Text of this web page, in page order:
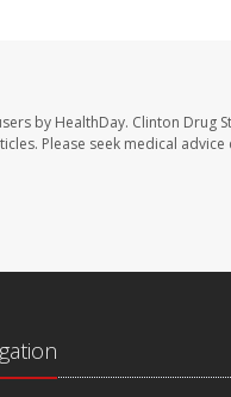
by HealthDay. Clinton Drug
Please seek medical